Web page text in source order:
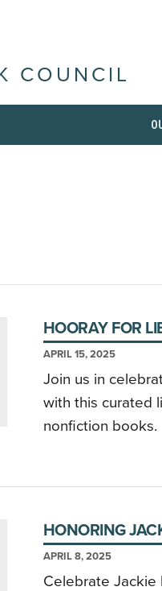
COUNCIL
HOORAY FOR
APRIL 15, 2025
Join us in
with this curated
nonfiction books.
HONORING
APRIL 8, 2025
Celebrate Jackie